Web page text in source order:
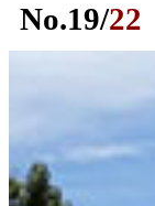
No.19/22